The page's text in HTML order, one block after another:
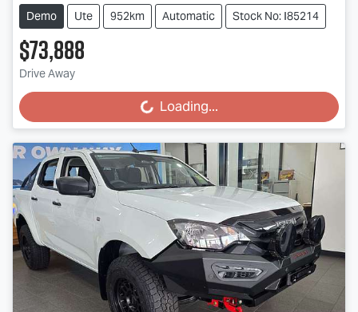
Demo Ute 952km Automatic Stock No: I85214
$73,888
Drive Away
Loading... Loading...